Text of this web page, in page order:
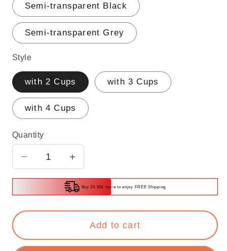
Semi-transparent Black
Semi-transparent Grey
Style
with 2 Cups with 3 Cups
with 4 Cups
Quantity
Decrease
quantity
Holder
Organizer
Increase
quantity
for
Holder
Toiletry
Organizer
Buy 20.50£ more to enjoy FREE Shipping
Add to cart